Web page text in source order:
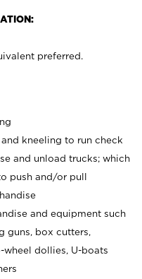
preferred.
kneeling to run check
and unload trucks; which
push and/or pull
and equipment such
guns, box cutters,
wheel dollies, U-boats